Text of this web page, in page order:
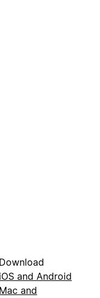
Download
iOS and Android
Mac and